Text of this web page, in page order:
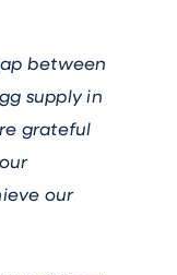
between
supply in
grateful
our